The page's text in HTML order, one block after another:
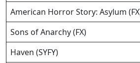
American Horror Story: Asylum
Sons of Anarchy (FX)
Haven (SYFY)